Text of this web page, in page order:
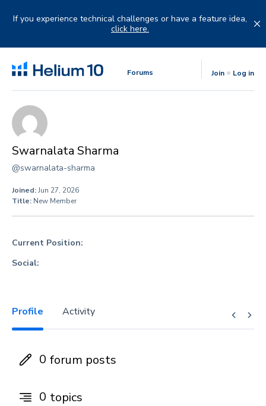
If you experience technical challenges or have a feature idea,
click here.
Forums Join Log in
Swarnalata Sharma
@swarnalata-sharma
Joined:Jun 27, 2026
Title: New Member
Current Position:
Social:
Profile Activity
0 forum posts
0 topics